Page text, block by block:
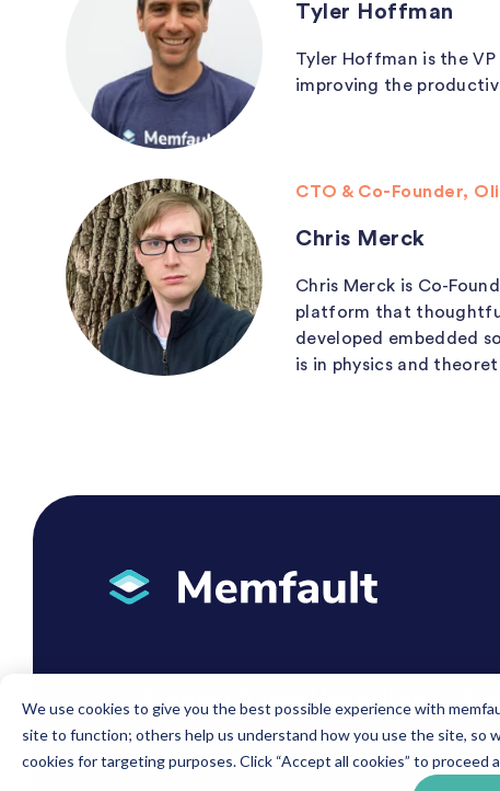
We use cookies to give you the best possible experience with
site to function; others help us understand how you use the site, so
cookies for targeting purposes. Click “Accept all cookies” to proceed
Tyler Hoffman
Tyler Hoffman is the
improving the
CTO & Co-Founder,
Chris Merck
Chris Merck is Co-
platform that
developed embedded
is in physics and